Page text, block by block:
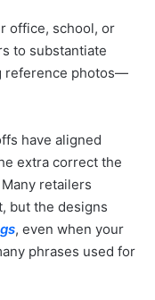
office, school, or
to substantiate
reference photos—
have aligned
extra correct the
retailers
but the designs
, even when your
phrases used for